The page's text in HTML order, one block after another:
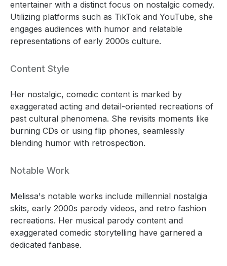
entertainer with a distinct focus on nostalgic comedy.
Utilizing platforms such as TikTok and YouTube, she
engages audiences with humor and relatable
representations of early 2000s culture.
Content Style
Her nostalgic, comedic content is marked by
exaggerated acting and detail-oriented recreations of
past cultural phenomena. She revisits moments like
burning CDs or using flip phones, seamlessly
blending humor with retrospection.
Notable Work
Melissa's notable works include millennial nostalgia
skits, early 2000s parody videos, and retro fashion
recreations. Her musical parody content and
exaggerated comedic storytelling have garnered a
dedicated fanbase.